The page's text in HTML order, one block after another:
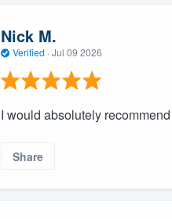
Nick M.
Verified · Jul 09 2026
I would absolutely
Share